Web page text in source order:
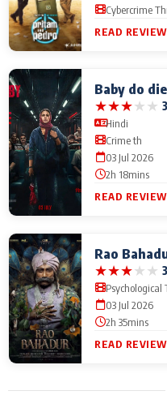
Cybercrime
READ
Baby do
★★★★★
Hindi
Crime th
03 Jul 2026
2h 18mins
READ
Rao
★★★★★
Psychological
03 Jul 2026
2h 35mins
READ